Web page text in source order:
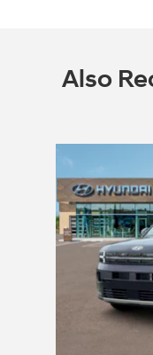
Also
Slide 1 of 6